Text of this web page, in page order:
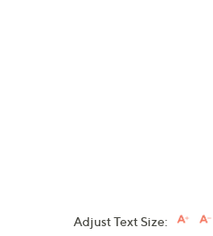
Adjust Text Size: